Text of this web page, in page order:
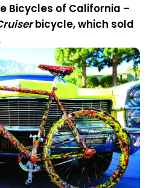
Bicycles of California –
bicycle, which sold